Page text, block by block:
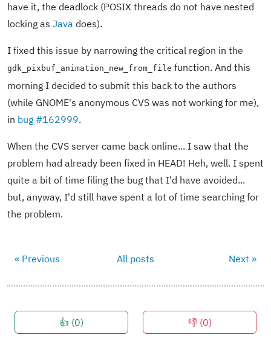
have it, the deadlock (POSIX threads do not have nested
locking as Java does).
I fixed this issue by narrowing the critical region in the
gdk_pixbuf_animation_new_from_file function. And this
morning I decided to submit this back to the authors
(while GNOME's anonymous CVS was not working for me),
in bug #162999.
When the CVS server came back online... I saw that the
problem had already been fixed in HEAD! Heh, well. I spent
quite a bit of time filing the bug that I'd have avoided...
but, anyway, I'd still have spent a lot of time searching for
the problem.
« Previous All posts Next »
👍 (0) 👎 (0)